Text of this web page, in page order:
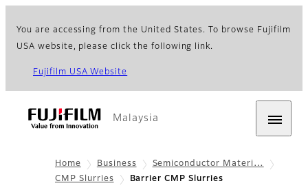
You are accessing from the United States. To browse Fujifilm
USA website, please click the following link.
Fujifilm USA Website
Malaysia
Home Business
Semiconductor Materi…
CMP Slurries
Barrier CMP Slurries